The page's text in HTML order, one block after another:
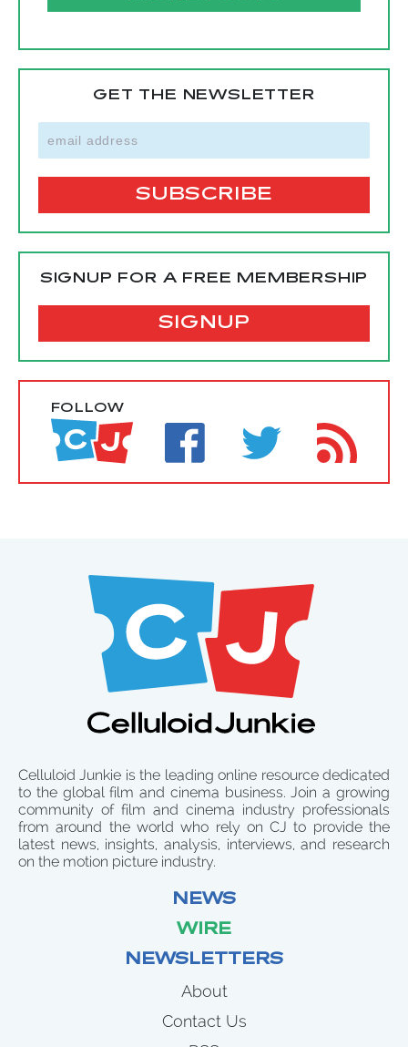
GET THE NEWSLETTER
SIGNUP FOR A FREE MEMBERSHIP
SIGNUP
FOLLOW
Celluloid Junkie is the leading online resource dedicated
to the global film and cinema business. Join a growing
community of film and cinema industry professionals
from around the world who rely on CJ to provide the
latest news, insights, analysis, interviews, and research
on the motion picture industry.
NEWS
WIRE
NEWSLETTERS
About
Contact Us